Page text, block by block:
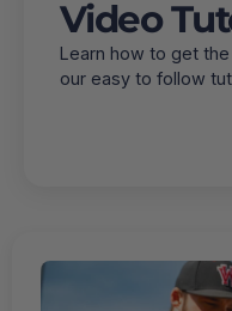
Video
Learn how to get
our easy to follow